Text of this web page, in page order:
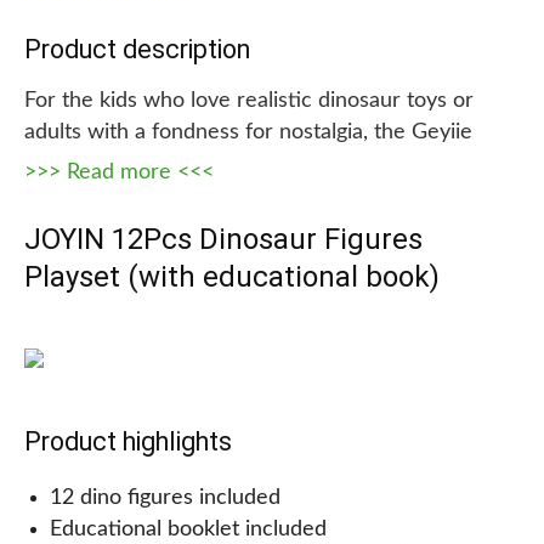
Product description
For the kids who love realistic dinosaur toys or
adults with a fondness for nostalgia, the Geyiie
Dinosaur Figures Toy set is a perfect choice! This
sizes, allowing children to explore their favorite
prehistoric creatures in great detail. Made from
durable, high-quality plastic, these toys are safe
and outdoor play.
as a fun and engaging toy, the Geyiie Dinosaur
>>> Read more <<<
JOYIN 12Pcs Dinosaur Figures
Playset (with educational book)
Product highlights
12 dino figures included
Educational booklet included